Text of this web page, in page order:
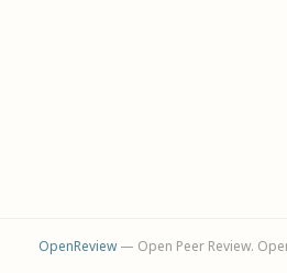
OpenReview— Open Peer Review.